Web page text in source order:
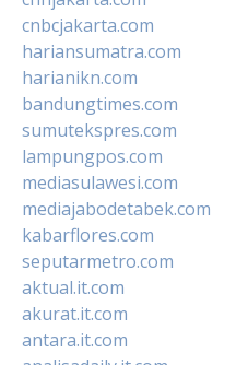
cnbcjakarta.com
hariansumatra.com
harianikn.com
bandungtimes.com
sumutekspres.com
lampungpos.com
mediasulawesi.com
mediajabodetabek.com
kabarflores.com
seputarmetro.com
aktual.it.com
akurat.it.com
antara.it.com